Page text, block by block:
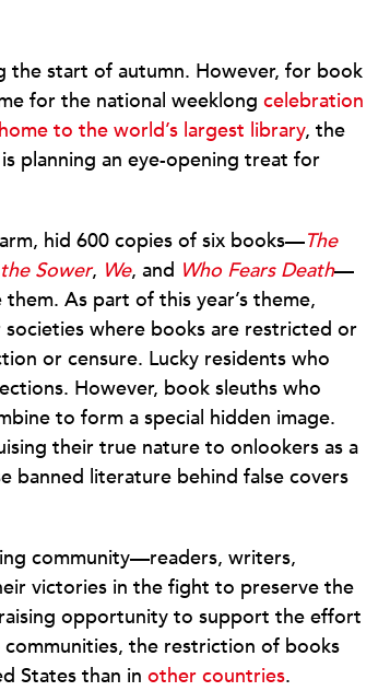
the start of autumn. However, for book
for the national weeklong celebration
home to the world’s largest library, the
planning an eye-opening treat for
hid 600 copies of six books—The
Sower, We, and Who Fears Death—
As part of this year’s theme,
where books are restricted or
or censure. Lucky residents who
However, book sleuths who
to form a special hidden image.
their true nature to onlookers as a
banned literature behind false covers
community—readers, writers,
victories in the fight to preserve the
opportunity to support the effort
communities, the restriction of books
States than in other countries.